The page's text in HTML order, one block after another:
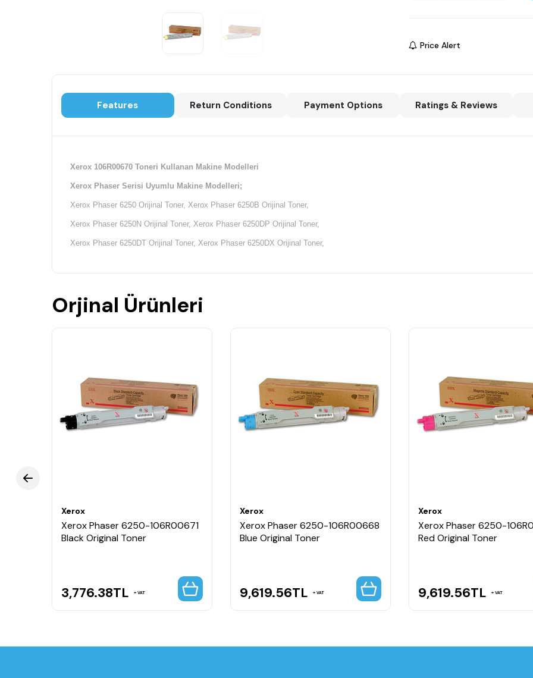
Price Alert
Features Return Conditions Payment Options Ratings & Reviews
Xerox 106R00670 Toneri Kullanan Makine Modelleri
Xerox Phaser Serisi Uyumlu Makine Modelleri;
Xerox Phaser 6250 Orijinal Toner, Xerox Phaser 6250B Orijinal Toner,
Xerox Phaser 6250N Orijinal Toner, Xerox Phaser 6250DP Orijinal Toner,
Xerox Phaser 6250DT Orijinal Toner, Xerox Phaser 6250DX Orijinal Toner,
Orjinal Ürünleri
Xerox
Xerox Phaser 6250-106R00671
Black Original Toner
3,776.38TL VAT
Xerox
Xerox Phaser 6250-106R00668
Blue Original Toner
9,619.56TL VAT
Xerox
Xerox Phaser 6250-
Red Original Toner
9,619.56TL VAT